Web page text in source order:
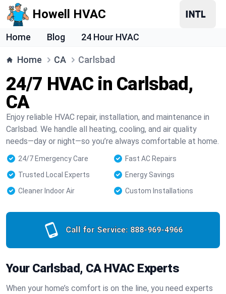
Howell HVAC
Home Blog 24 Hour HVAC
Home CA Carlsbad
24/7 HVAC in Carlsbad,
CA
Enjoy reliable HVAC repair, installation, and maintenance in
Carlsbad. We handle all heating, cooling, and air quality
needs—day or night—so you’re always comfortable at home.
24/7 Emergency Care
Fast AC Repairs
Trusted Local Experts
Energy Savings
Cleaner Indoor Air
Custom Installations
Call for Service: 888-969-4966
Your Carlsbad, CA HVAC Experts
When your home’s comfort is on the line, you need experts